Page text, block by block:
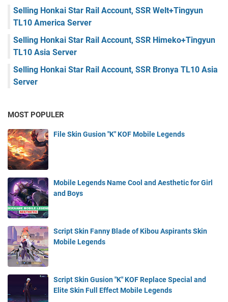
Selling Honkai Star Rail Account, SSR Welt+Tingyun
TL10 America Server
Selling Honkai Star Rail Account, SSR Himeko+Tingyun
TL10 Asia Server
Selling Honkai Star Rail Account, SSR Bronya TL10 Asia
Server
MOST POPULER
File Skin Gusion "K" KOF Mobile Legends
Mobile Legends Name Cool and Aesthetic for Girl
and Boys
Script Skin Fanny Blade of Kibou Aspirants Skin
Mobile Legends
Script Skin Gusion "K" KOF Replace Special and
Elite Skin Full Effect Mobile Legends